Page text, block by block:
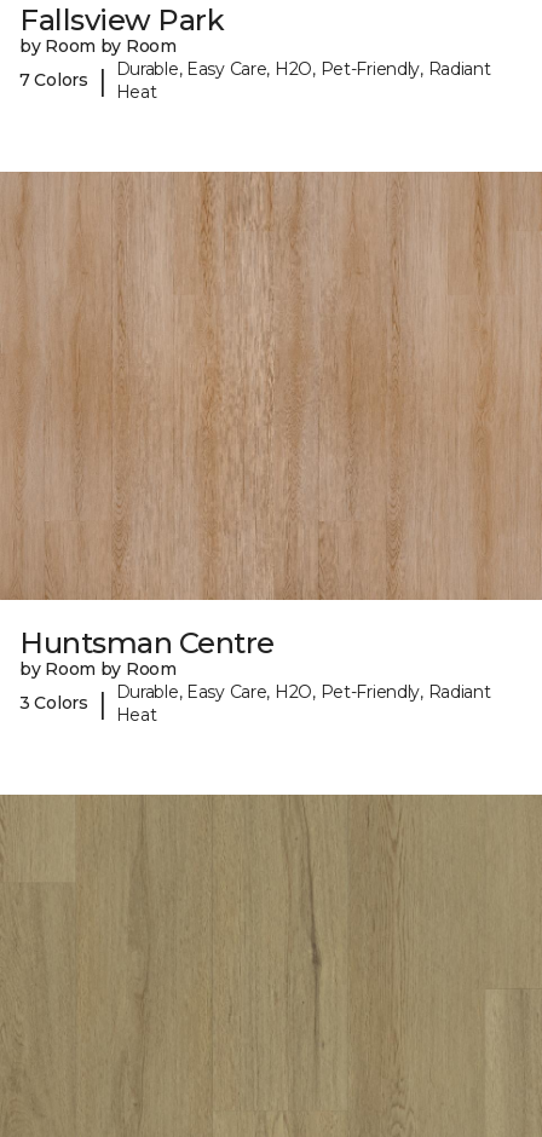
Fallsview Park
by Room by Room
7 Colors
|
Durable, Easy Care, H2O, Pet-Friendly, Radiant
Heat
Huntsman Centre
by Room by Room
3 Colors
|
Durable, Easy Care, H2O, Pet-Friendly, Radiant
Heat